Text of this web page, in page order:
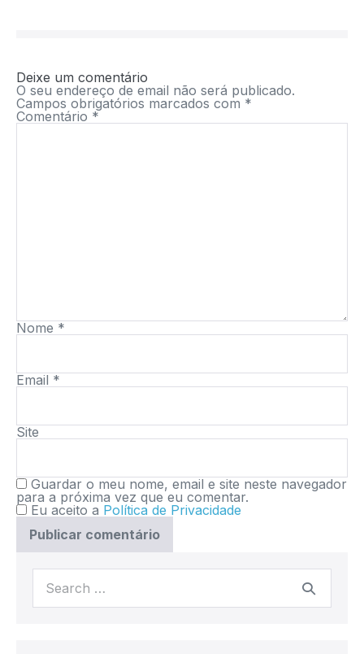
Deixe um comentário
O seu endereço de email não será publicado.
Campos obrigatórios marcados com *
Comentário *
Nome *
Email *
Site
Guardar o meu nome, email e site neste navegador
para a próxima vez que eu comentar.
Eu aceito a Política de Privacidade